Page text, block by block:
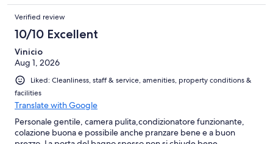
Verified review
10/10 Excellent
Vinicio
Aug 1, 2026
Liked: Cleanliness, staff & service, amenities, property conditions &
facilities
Translate with Google
Personale gentile, camera pulita,condizionatore funzionante,
colazione buona e possibile anche pranzare bene e a buon